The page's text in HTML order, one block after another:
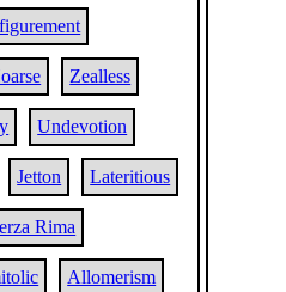
Zealless
Undevotion
Jetton Lateritious
Rima
Allomerism